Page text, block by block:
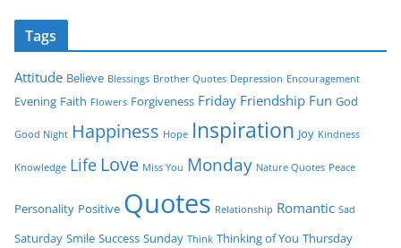
Tags
Attitude Believe Blessings Brother Quotes Depression Encouragement
Evening Faith Flowers Forgiveness Friday Friendship Fun God
Good Night Happiness Hope Inspiration Joy Kindness
Knowledge Life Love Miss You Monday Nature Quotes Peace
Personality Positive Quotes Relationship Romantic Sad
Saturday Smile Success Sunday Think Thinking of You Thursday